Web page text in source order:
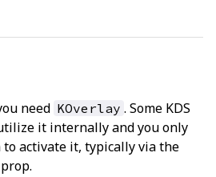
need KOverlay . Some KDS
it internally and you only
activate it, typically via the
prop.